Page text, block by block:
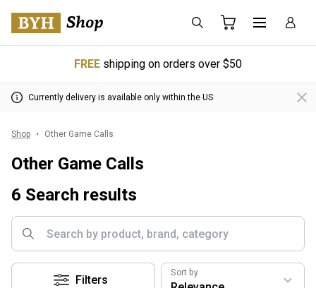
FREE shipping on orders over $50
Currently delivery is available only within the US
Shop Other Game Calls
Other Game Calls
6 Search results
Filters
Sort by